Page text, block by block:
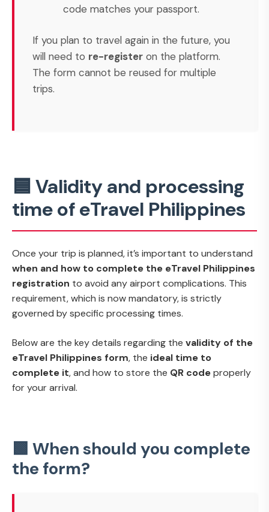
code matches your passport.
If you plan to travel again in the future, you
will need to re-register on the platform.
The form cannot be reused for multiple
trips.
🟦 Validity and processing
time of eTravel Philippines
Once your trip is planned, it’s important to understand
when and how to complete the eTravel Philippines
registration to avoid any airport complications. This
requirement, which is now mandatory, is strictly
governed by specific processing times.
Below are the key details regarding the validity of the
eTravel Philippines form, the ideal time to
complete it, and how to store the QR codeproperly
for your arrival.
🟩 When should you complete
the form?